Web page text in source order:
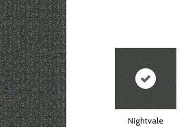
Nightvale